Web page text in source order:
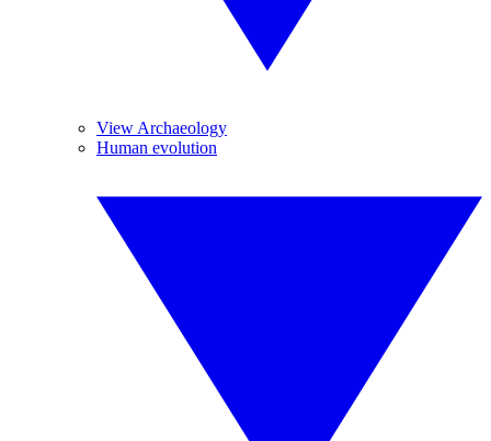
View Archaeology
Human evolution